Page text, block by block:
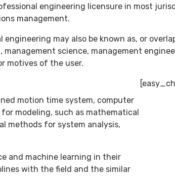
engineering licensure in most
management.
may also be known as, or
science, management
motives of the user.
motion time system, computer
modeling, such as mathematical
methods for system analysis,
and machine learning in their
with the field and the similar